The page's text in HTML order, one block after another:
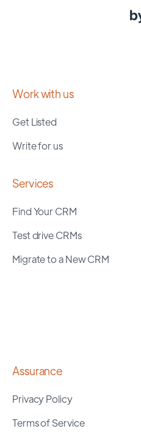
Work with us
Get Listed
Write for us
Services
Find Your CRM
Test drive CRMs
Migrate to a New CRM
Assurance
Privacy Policy
Terms of Service